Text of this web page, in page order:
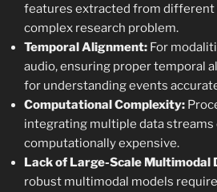
features extracted from different
complex research problem.
Temporal Alignment: For
audio, ensuring proper temporal
for understanding events
Computational Complexity:
integrating multiple data streams
computationally expensive.
Lack of Large-Scale Multimodal
robust multimodal models